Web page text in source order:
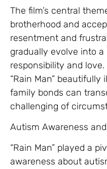
The film’s central
brotherhood and
resentment and
gradually evolve into a
responsibility and
“Rain Man”
family bonds can
challenging of
Autism Awareness
“Rain Man” played a
awareness about